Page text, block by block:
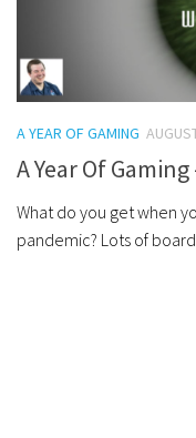
A YEAR OF GAMING
A Year Of
What do you get when
pandemic? Lots of